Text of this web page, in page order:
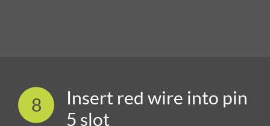
8
Insert red wire into pin
5 slot